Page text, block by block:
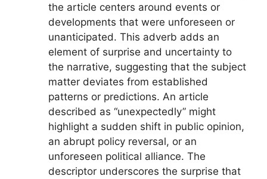
the article centers around events or
developments that were unforeseen or
unanticipated. This adverb adds an
element of surprise and uncertainty to
the narrative, suggesting that the subject
matter deviates from established
patterns or predictions. An article
described as “unexpectedly” might
highlight a sudden shift in public opinion,
an abrupt policy reversal, or an
unforeseen political alliance. The
descriptor underscores the surprise that